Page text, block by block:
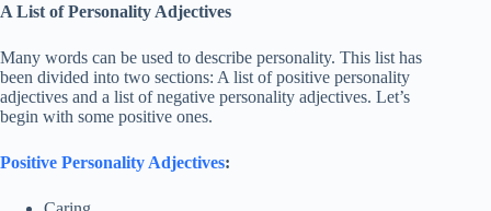
A List of Personality Adjectives
Many words can be used to describe personality. This list has
been divided into two sections: A list of positive personality
adjectives and a list of negative personality adjectives. Let’s
begin with some positive ones.
Positive Personality Adjectives: